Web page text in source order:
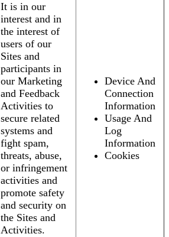
It is in our
interest and in
the interest of
users of our
Sites and
participants in
our Marketing
and Feedback
Activities to
secure related
systems and
fight spam,
threats, abuse,
or infringement
activities and
promote safety
and security on
the Sites and
Activities.
Device And
Connection
Information
Usage And
Log
Information
Cookies